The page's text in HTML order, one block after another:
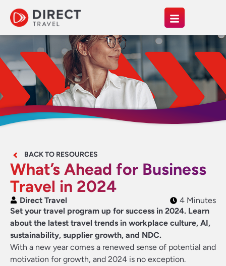
BACK TO RESOURCES
What’s Ahead for Business
Travel in 2024
Direct Travel
4 Minutes
Set your travel program up for success in 2024. Learn
about the latest travel trends in workplace culture, AI,
sustainability, supplier growth, and NDC.
With a new year comes a renewed sense of potential and
motivation for growth, and 2024 is no exception.